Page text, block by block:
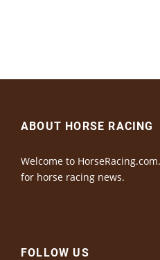
ABOUT HORSE RACING
Welcome to
for horse racing news.
FOLLOW US